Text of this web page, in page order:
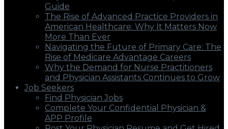
Guide
The Rise of Advanced Practice Providers in
American Healthcare: Why It Matters Now
More Than Ever
Navigating the Future of Primary Care: The
Rise of Medicare Advantage Careers
Why the Demand for Nurse Practitioners
and Physician Assistants Continues to Grow
Job Seekers
Find Physician Jobs
Complete Your Confidential Physician &
APP Profile